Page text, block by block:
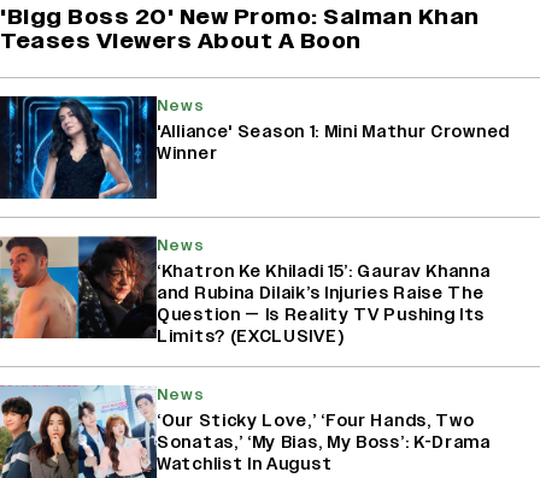
'Bigg Boss 20' New Promo: Salman Khan
Teases Viewers About A Boon
News
'Alliance' Season 1: Mini Mathur Crowned
Winner
News
‘Khatron Ke Khiladi 15’: Gaurav Khanna
and Rubina Dilaik’s Injuries Raise The
Question — Is Reality TV Pushing Its
Limits? (EXCLUSIVE)
News
‘Our Sticky Love,’ ‘Four Hands, Two
Sonatas,’ ‘My Bias, My Boss’: K-Drama
Watchlist In August